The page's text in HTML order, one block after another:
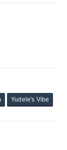
Yudele's Vibe